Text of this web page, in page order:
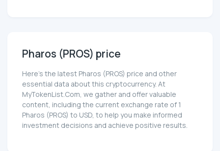
Pharos (PROS) price
Here’s the latest Pharos (PROS) price and other
essential data about this cryptocurrency. At
MyTokenList.Com, we gather and offer valuable
content, including the current exchange rate of 1
Pharos (PROS) to USD, to help you make informed
investment decisions and achieve positive results.